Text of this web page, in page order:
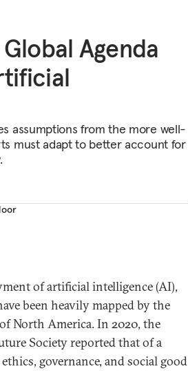
Agenda
assumptions from the more well-
must adapt to better account for
of artificial intelligence (AI),
been heavily mapped by the
North America. In 2020, the
Society reported that of a
governance, and social good